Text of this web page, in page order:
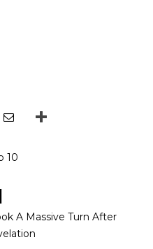
A Massive Turn After